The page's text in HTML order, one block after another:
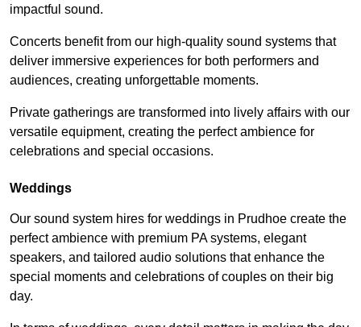
impactful sound.
Concerts benefit from our high-quality sound systems that
deliver immersive experiences for both performers and
audiences, creating unforgettable moments.
Private gatherings are transformed into lively affairs with our
versatile equipment, creating the perfect ambience for
celebrations and special occasions.
Weddings
Our sound system hires for weddings in Prudhoe create the
perfect ambience with premium PA systems, elegant
speakers, and tailored audio solutions that enhance the
special moments and celebrations of couples on their big
day.